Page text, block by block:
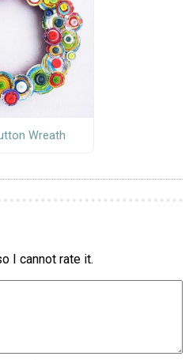
Wreath
I cannot rate it.